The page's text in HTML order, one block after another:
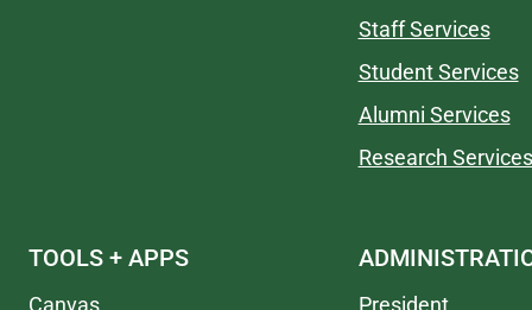
Staff Services
Student Services
Alumni Services
Research Services
TOOLS + APPS
Canvas
President